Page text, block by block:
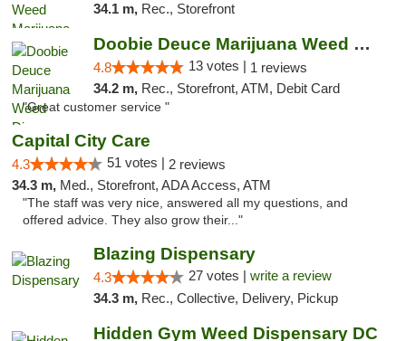
34.1 m, Rec., Storefront
Doobie Deuce Marijuana Weed Dispensary
4.8 13 votes | 1 reviews
34.2 m, Rec., Storefront, ATM, Debit Card
"Great customer service "
Capital City Care
4.3 51 votes | 2 reviews
34.3 m, Med., Storefront, ADA Access, ATM
"The staff was very nice, answered all my questions, and
offered advice. They also grow their..."
Blazing Dispensary
4.3 27 votes | write a review
34.3 m, Rec., Collective, Delivery, Pickup
Hidden Gym Weed Dispensary DC